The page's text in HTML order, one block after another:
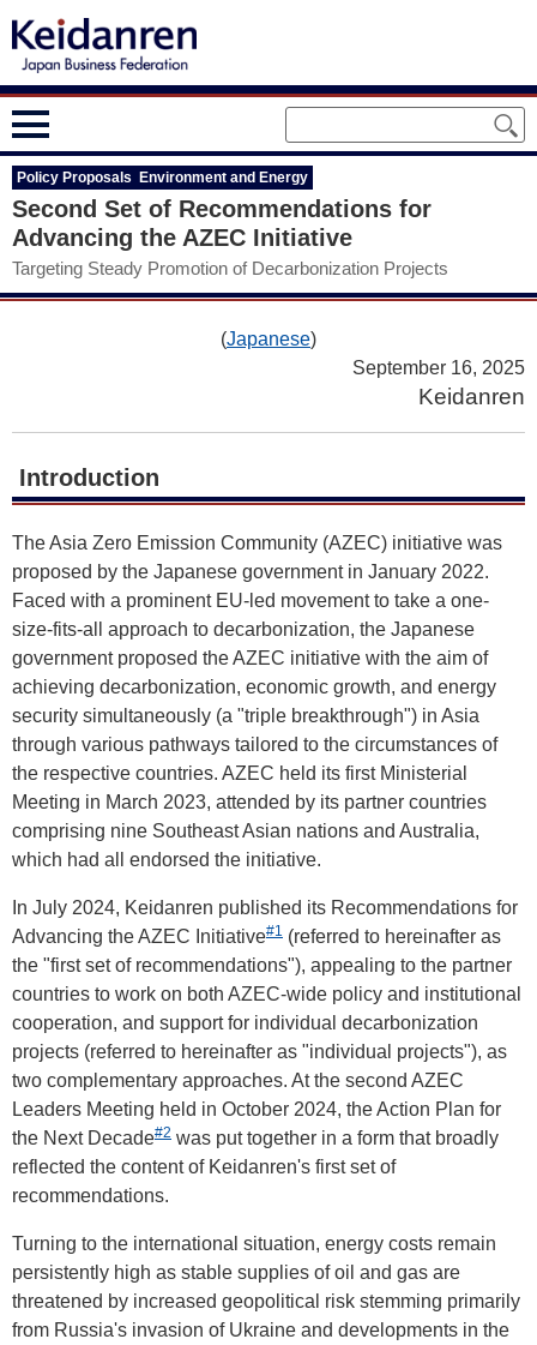
Policy Proposals Environment and Energy
Second Set of Recommendations for
Advancing the AZEC Initiative
Targeting Steady Promotion of Decarbonization Projects
(Japanese)
September 16, 2025
Keidanren
Introduction
The Asia Zero Emission Community (AZEC) initiative was
proposed by the Japanese government in January 2022.
Faced with a prominent EU-led movement to take a one-
size-fits-all approach to decarbonization, the Japanese
government proposed the AZEC initiative with the aim of
achieving decarbonization, economic growth, and energy
security simultaneously (a "triple breakthrough") in Asia
through various pathways tailored to the circumstances of
the respective countries. AZEC held its first Ministerial
Meeting in March 2023, attended by its partner countries
comprising nine Southeast Asian nations and Australia,
which had all endorsed the initiative.
In July 2024, Keidanren published its Recommendations for
Advancing the AZEC Initiative#1 (referred to hereinafter as
the "first set of recommendations"), appealing to the partner
countries to work on both AZEC-wide policy and institutional
cooperation, and support for individual decarbonization
projects (referred to hereinafter as "individual projects"), as
two complementary approaches. At the second AZEC
Leaders Meeting held in October 2024, the Action Plan for
the Next Decade#2 was put together in a form that broadly
reflected the content of Keidanren's first set of
recommendations.
Turning to the international situation, energy costs remain
persistently high as stable supplies of oil and gas are
threatened by increased geopolitical risk stemming primarily
from Russia's invasion of Ukraine and developments in the